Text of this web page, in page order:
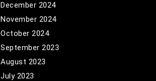
December 2024
November 2024
October 2024
September 2023
August 2023
July 2023